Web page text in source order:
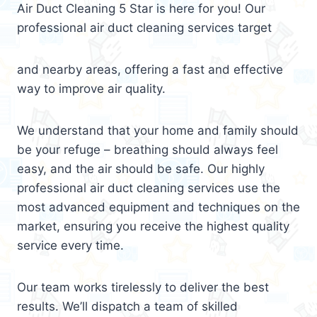
Air Duct Cleaning 5 Star is here for you! Our
professional air duct cleaning services target
and nearby areas, offering a fast and effective
way to improve air quality.
We understand that your home and family should
be your refuge – breathing should always feel
easy, and the air should be safe. Our highly
professional air duct cleaning services use the
most advanced equipment and techniques on the
market, ensuring you receive the highest quality
service every time.
Our team works tirelessly to deliver the best
results. We’ll dispatch a team of skilled